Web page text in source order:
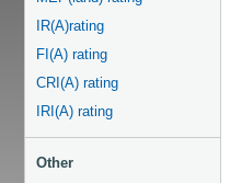
IR(A)rating
FI(A) rating
CRI(A) rating
IRI(A) rating
Other